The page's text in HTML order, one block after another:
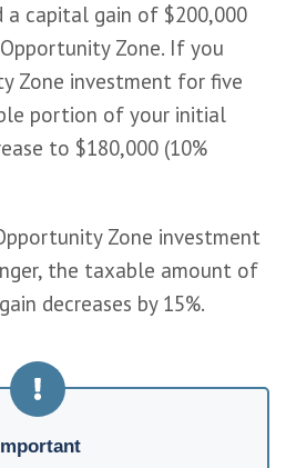
a capital gain of $200,000
Zone. If you
Zone investment for five
portion of your initial
to $180,000 (10%
Zone investment
the taxable amount of
decreases by 15%.